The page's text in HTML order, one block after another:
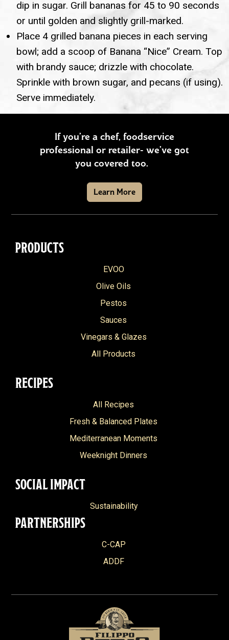
dip in sugar. Grill bananas for 45 to 90 seconds
or until golden and slightly grill-marked.
Place 4 grilled banana pieces in each serving
bowl; add a scoop of Banana “Nice” Cream. Top
with brandy sauce; drizzle with chocolate.
Sprinkle with brown sugar, and pecans (if using).
Serve immediately.
If you’re a chef, foodservice
professional or retailer- we’ve got
you covered too.
Learn More
PRODUCTS
EVOO
Olive Oils
Pestos
Sauces
Vinegars & Glazes
All Products
RECIPES
All Recipes
Fresh & Balanced Plates
Mediterranean Moments
Weeknight Dinners
SOCIAL IMPACT
Sustainability
PARTNERSHIPS
C-CAP
ADDF